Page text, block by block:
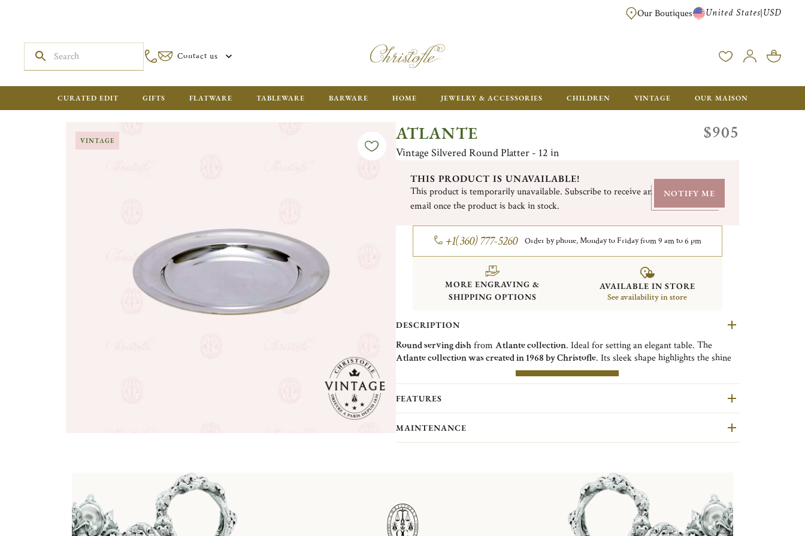
ENJOY FREE SHIPPING ON ALL US ORDERS OVER $500*
Our Boutiques United States|USD
Contact us
CURATED EDIT GIFTS FLATWARE TABLEWARE BARWARE HOME JEWELRY & ACCESSORIES CHILDREN VINTAGE OUR MAISON
VINTAGE ATLANTE
Vintage Silvered Round Platter - 12 in
$905
THIS PRODUCT IS UNAVAILABLE!
This product is temporarily unavailable. Subscribe to receive an
email once the product is back in stock.
NOTIFY ME
+1(360) 777-5260 Order by phone, Monday to Friday from 9 am to 6 pm
MORE ENGRAVING &
SHIPPING OPTIONS
AVAILABLE IN STORE
See availability in store
DESCRIPTION
Round serving dishfrom Atlante collection. Ideal for setting an elegant table. The
Atlante collection was created in 1968 by Christofle. Its sleek shape highlights the shine
of the metal and the reflections created by the folded rim. Functionality takes precedence
over decoration.
(Normandy)...
MORE INFORMATIONS
FEATURES
MAINTENANCE